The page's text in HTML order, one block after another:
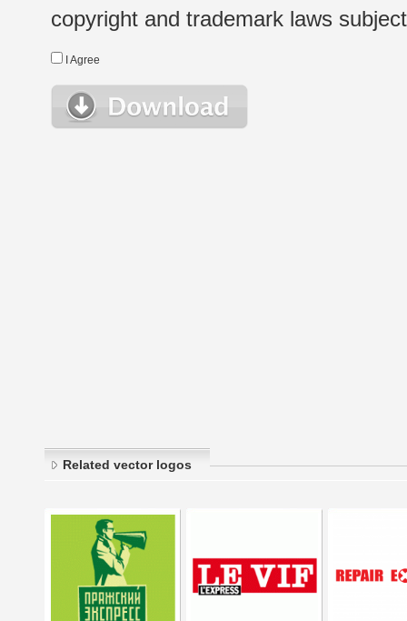
copyright and trademark laws
I Agree
Related vector logos